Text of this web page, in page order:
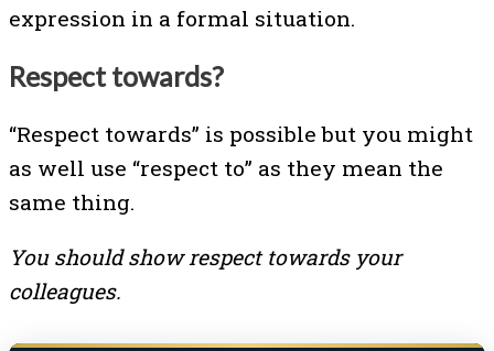
expression in a formal situation.
Respect towards?
“Respect towards” is possible but you might
as well use “respect to” as they mean the
same thing.
You should show respect towards your
colleagues.